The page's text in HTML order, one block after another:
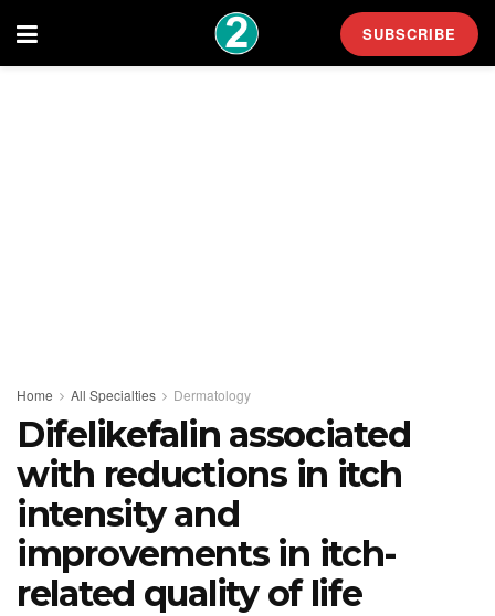
SUBSCRIBE
Home All Specialties Dermatology
Difelikefalin associated
with reductions in itch
intensity and
improvements in itch-
related quality of life